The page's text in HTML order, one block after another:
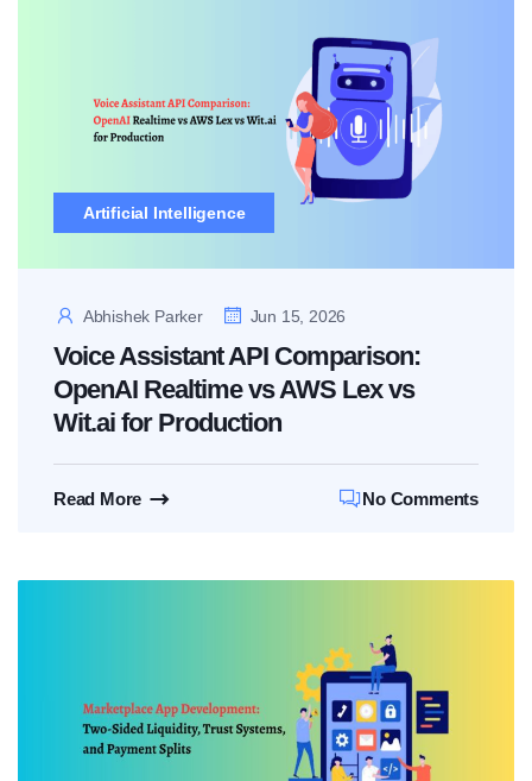
Artificial Intelligence
Abhishek Parker Jun 15, 2026
Voice Assistant API Comparison:
OpenAI Realtime vs AWS Lex vs
Wit.ai for Production
Read More No Comments